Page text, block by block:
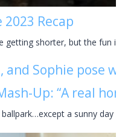
Recap
getting shorter, but the fun is
Up: “A real
a sunny day